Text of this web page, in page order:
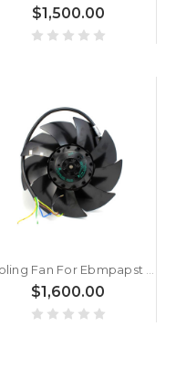
$1,500.00
Cooling Fan For Ebmpapst A2D200-AH18-01 AC380V 68W New
$1,600.00